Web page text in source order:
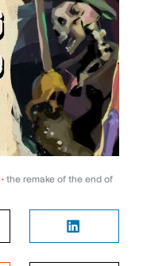
• the remake of the end of